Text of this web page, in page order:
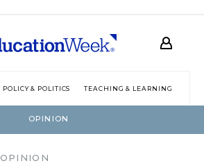
POLICY & POLITICS TEACHING & LEARNING
OPINION
OPINION